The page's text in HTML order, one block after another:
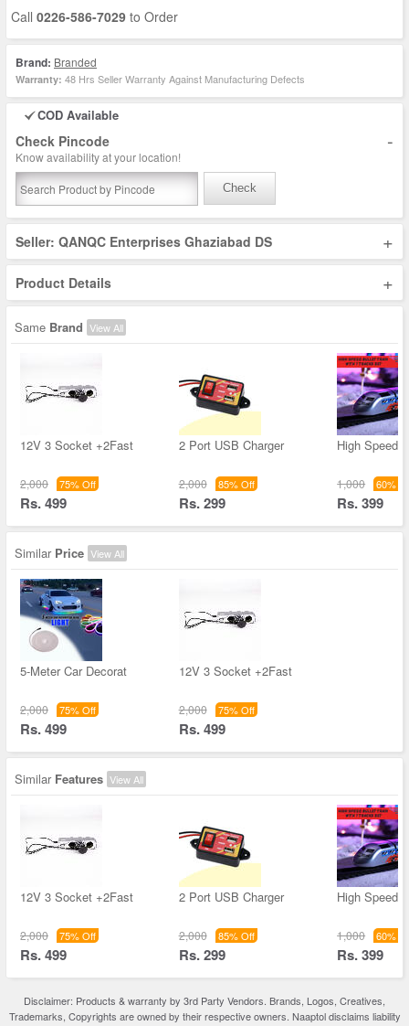
Call 0226-586-7029 to Order
Brand: Branded
Warranty: 48 Hrs Seller Warranty Against Manufacturing Defects
COD Available
Check Pincode -
Know availability at your location!
Check
Seller: QANQC Enterprises Ghaziabad DS +
Product Details +
Same Brand View All
12V 3 Socket +2Fast
2,000 75% Off
Rs. 499
2 Port USB Charger
2,000 85% Off
Rs. 299
High Speed
1,000 60%
Rs. 399
Similar Price View All
5-Meter Car Decorat
2,000 75% Off
Rs. 499
12V 3 Socket +2Fast
2,000 75% Off
Rs. 499
Similar Features View All
12V 3 Socket +2Fast
2,000 75% Off
Rs. 499
2 Port USB Charger
2,000 85% Off
Rs. 299
High Speed
1,000 60%
Rs. 399
Disclaimer: Products & warranty by 3rd Party Vendors. Brands, Logos, Creatives,
Trademarks, Copyrights are owned by their respective owners. Naaptol disclaims liability